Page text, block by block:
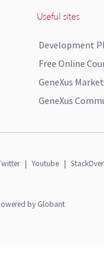
Useful sites
Development
Free Online
GeneXus
GeneXus
| Youtube |
by Globant